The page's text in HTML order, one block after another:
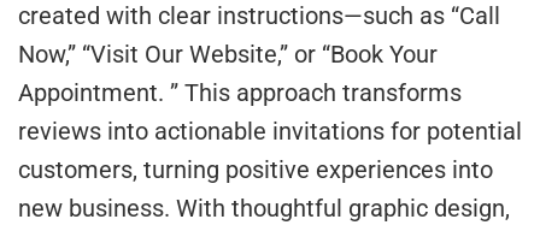
created with clear instructions—such as “Call
Now,” “Visit Our Website,” or “Book Your
Appointment. ” This approach transforms
reviews into actionable invitations for potential
customers, turning positive experiences into
new business. With thoughtful graphic design,